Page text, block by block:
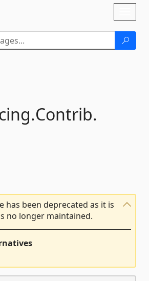
Contrib.
has been deprecated as it is
no longer maintained.